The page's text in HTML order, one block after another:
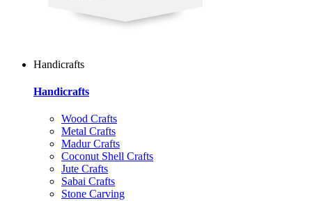
Handicrafts
Handicrafts
Wood Crafts
Metal Crafts
Madur Crafts
Coconut Shell Crafts
Jute Crafts
Sabai Crafts
Stone Carving